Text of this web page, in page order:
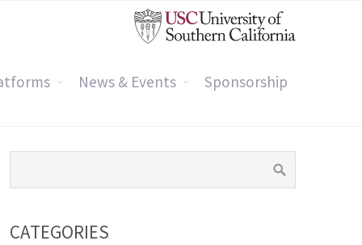
News & Events Sponsorship
CATEGORIES